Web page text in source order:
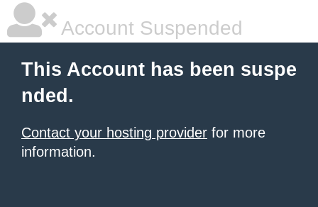
Account Suspended
This Account has been suspe
nded.
Contact your hosting provider for more
information.